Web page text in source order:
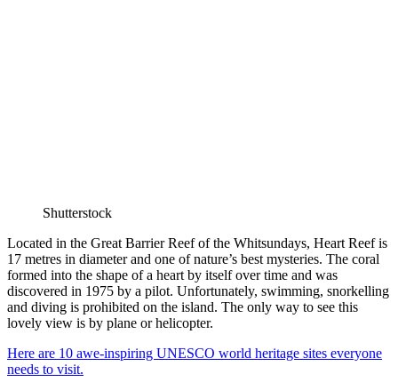
Shutterstock
Located in the Great Barrier Reef of the Whitsundays, Heart Reef is
17 metres in diameter and one of nature’s best mysteries. The coral
formed into the shape of a heart by itself over time and was
discovered in 1975 by a pilot. Unfortunately, swimming, snorkelling
and diving is prohibited on the island. The only way to see this
lovely view is by plane or helicopter.
Here are 10 awe-inspiring UNESCO world heritage sites everyone
needs to visit.